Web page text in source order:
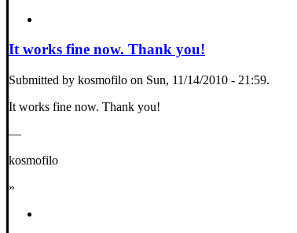
It works fine now. Thank you!
Submitted by kosmofilo on Sun, 11/14/2010 - 21:59.
It works fine now. Thank you!
—
kosmofilo
»